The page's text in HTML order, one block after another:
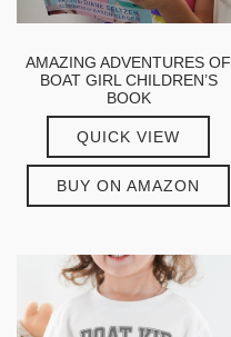
AMAZING ADVENTURES OF
BOAT GIRL CHILDREN’S
BOOK
QUICK VIEW
BUY ON AMAZON